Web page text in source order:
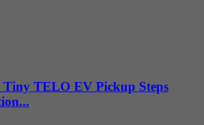
TELO EV Pickup Steps